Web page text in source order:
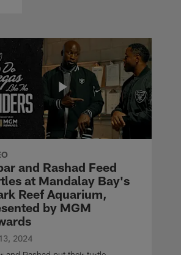
and Rashad Feed
at Mandalay Bay's
Reef Aquarium,
by MGM
2024